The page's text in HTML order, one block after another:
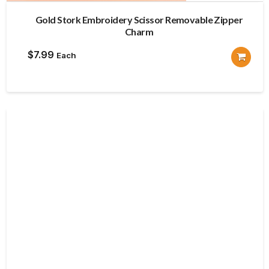
Gold Stork Embroidery Scissor Removable Zipper
Charm
$7.99 Each